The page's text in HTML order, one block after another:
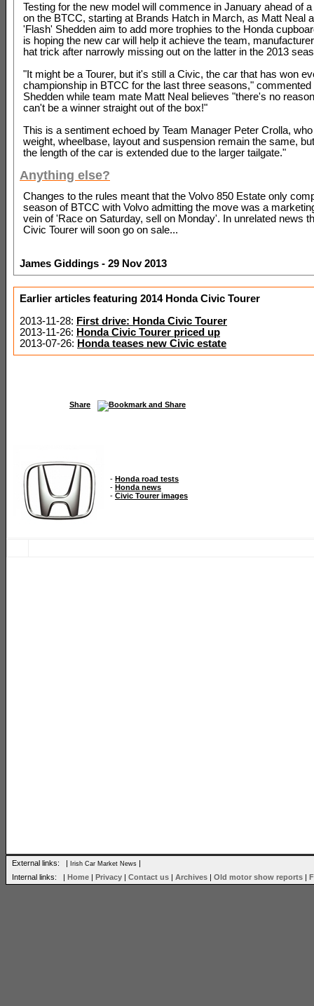
Testing for the new model will commence in January ahead of
on the BTCC, starting at Brands Hatch in March, as Matt Neal
'Flash' Shedden aim to add more trophies to the Honda
is hoping the new car will help it achieve the team,
hat trick after narrowly missing out on the latter in the 2013
"It might be a Tourer, but it's still a Civic, the car that has won
championship in BTCC for the last three seasons," commented
Shedden while team mate Matt Neal believes "there's no
can't be a winner straight out of the box!"
This is a sentiment echoed by Team Manager Peter Crolla,
weight, wheelbase, layout and suspension remain the same,
the length of the car is extended due to the larger tailgate."
Anything else?
Changes to the rules meant that the Volvo 850 Estate only
season of BTCC with Volvo admitting the move was a
vein of 'Race on Saturday, sell on Monday'. In unrelated news
Civic Tourer will soon go on sale...
James Giddings - 29 Nov 2013
Earlier articles featuring 2014 Honda Civic Tourer
2013-11-28: First drive: Honda Civic Tourer
2013-11-26: Honda Civic Tourer priced up
2013-07-26: Honda teases new Civic estate
Share
- Honda road tests
- Honda news
- Civic Tourer images
External links: | Irish Car Market News |
Internal links: | Home | Privacy | Contact us | Archives | Old motor show reports |